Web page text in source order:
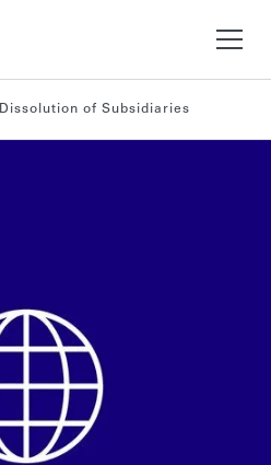
Dissolution of Subsidiaries